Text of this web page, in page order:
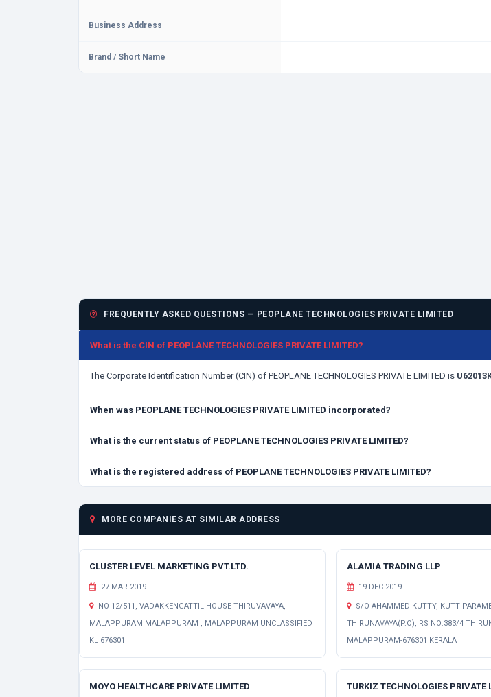
Business Address
Brand / Short Name
FREQUENTLY ASKED QUESTIONS — PEOPLANE TECHNOLOGIES PRIVATE LIMITED
What is the CIN of PEOPLANE TECHNOLOGIES PRIVATE LIMITED?
The Corporate Identification Number (CIN) of PEOPLANE TECHNOLOGIES PRIVATE LIMITED is
When was PEOPLANE TECHNOLOGIES PRIVATE LIMITED incorporated?
What is the current status of PEOPLANE TECHNOLOGIES PRIVATE LIMITED?
What is the registered address of PEOPLANE TECHNOLOGIES PRIVATE LIMITED?
MORE COMPANIES AT SIMILAR ADDRESS
CLUSTER LEVEL MARKETING PVT.LTD.
27-MAR-2019
NO 12/511, VADAKKENGATTIL HOUSE THIRUVAVAYA,
MALAPPURAM MALAPPURAM , MALAPPURAM UNCLASSIFIED
KL 676301
ALAMIA TRADING LLP
19-DEC-2019
S/O AHAMMED KUTTY,
THIRUNAVAYA(P.O), RS NO:383/4
MALAPPURAM-676301 KERALA
MOYO HEALTHCARE PRIVATE LIMITED TURKIZ TECHNOLOGIES PRIVATE